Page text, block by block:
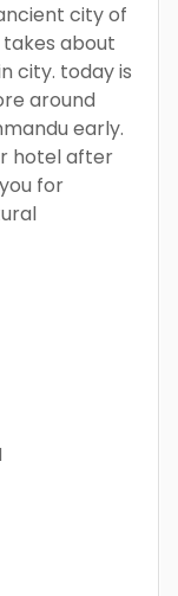
city of
about
city. today is
around
early.
hotel after
for